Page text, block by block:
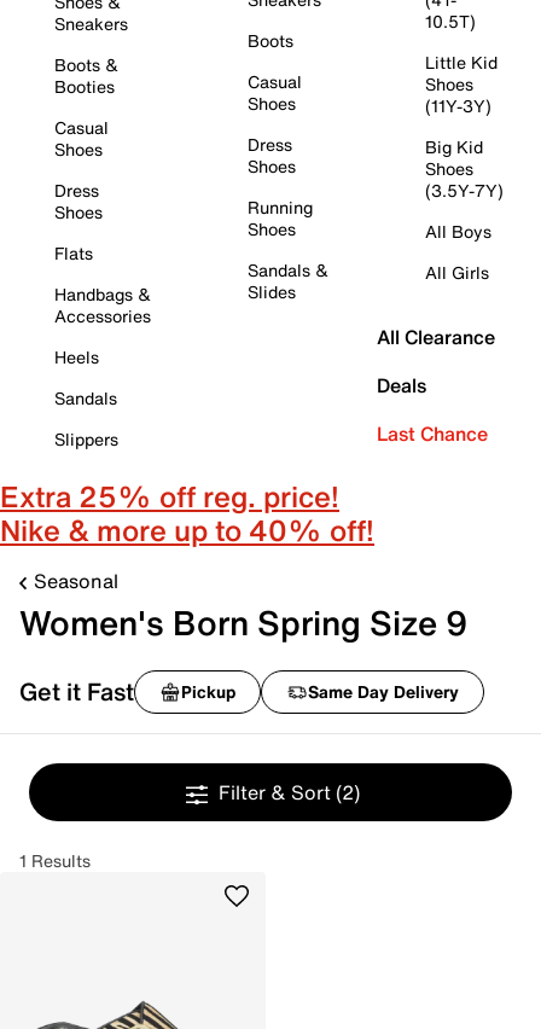
Sneakers
Boots &
Booties
Casual
Shoes
Dress
Shoes
Flats
Handbags &
Accessories
Heels
Sandals
Slippers
Boots
Casual
Shoes
Dress
Shoes
Running
Shoes
Sandals &
Slides
10.5T)
Little Kid
Shoes
(11Y-3Y)
Big Kid
Shoes
(3.5Y-7Y)
All Boys
All Girls
All Clearance
Deals
Last Chance
Extra 25% off reg. price!
Nike & more up to 40% off!
Seasonal
Women's Born Spring Size 9
Get it Fast Pickup Same Day Delivery
Filter & Sort (2)
1 Results